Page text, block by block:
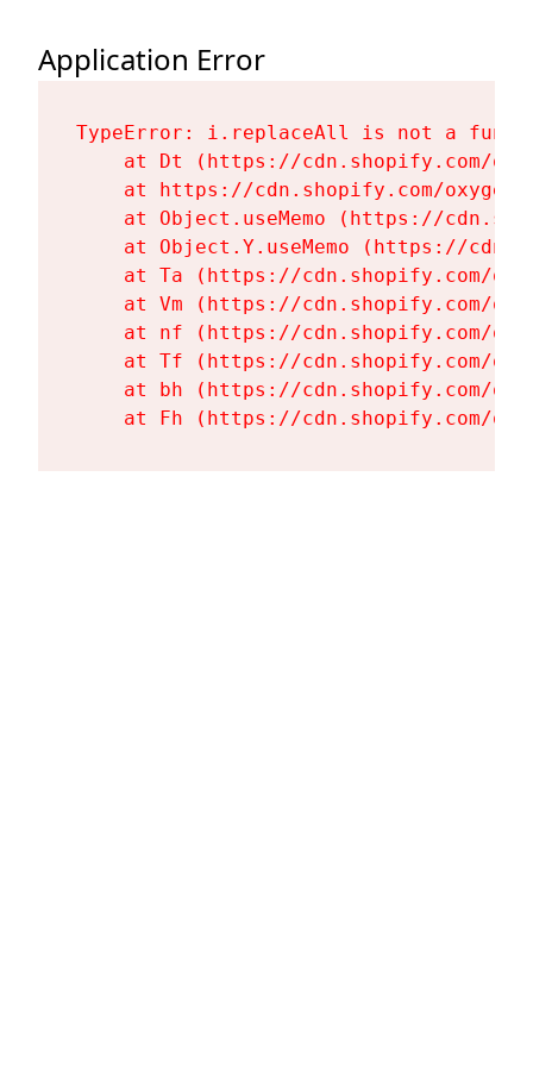
Application Error
TypeError: i.replaceAll is not a
at Dt (https://cdn.shopify.com/
at https://cdn.shopify.com/
at Object.useMemo (https://
at Object.Y.useMemo (https://
at Ta (https://cdn.shopify.com/
at Vm (https://cdn.shopify.com/
at nf (https://cdn.shopify.com/
at Tf (https://cdn.shopify.com/
at bh (https://cdn.shopify.com/
at Fh (https://cdn.shopify.com/